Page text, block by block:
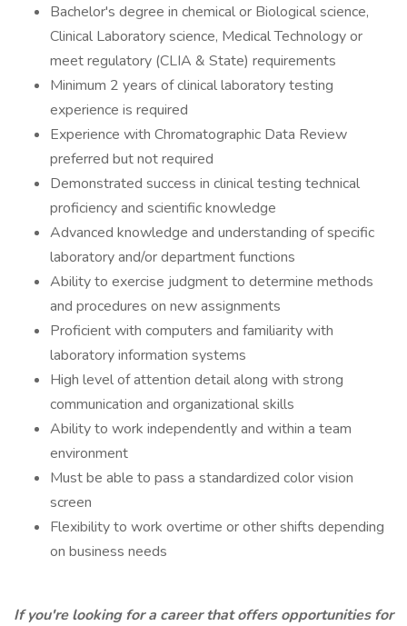
Bachelor's degree in chemical or Biological science,
Clinical Laboratory science, Medical Technology or
meet regulatory (CLIA & State) requirements
Minimum 2 years of clinical laboratory testing
experience is required
Experience with Chromatographic Data Review
preferred but not required
Demonstrated success in clinical testing technical
proficiency and scientific knowledge
Advanced knowledge and understanding of specific
laboratory and/or department functions
Ability to exercise judgment to determine methods
and procedures on new assignments
Proficient with computers and familiarity with
laboratory information systems
High level of attention detail along with strong
communication and organizational skills
Ability to work independently and within a team
environment
Must be able to pass a standardized color vision
screen
Flexibility to work overtime or other shifts depending
on business needs
If you're looking for a career that offers opportunities for